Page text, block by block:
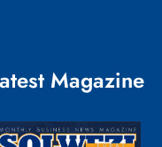
Magazine